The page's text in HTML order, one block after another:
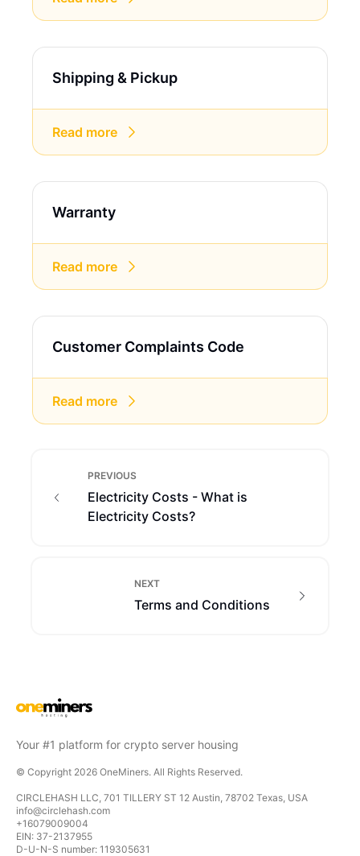
Shipping & Pickup
Read more
Warranty
Read more
Customer Complaints Code
Read more
PREVIOUS
Electricity Costs - What is
Electricity Costs?
NEXT
Terms and Conditions
Your #1 platform for crypto server housing
© Copyright 2026 OneMiners. All Rights Reserved.
CIRCLEHASH LLC, 701 TILLERY ST 12 Austin, 78702 Texas, USA
info@circlehash.com
+16079009004
EIN: 37-2137955
D-U-N-S number: 119305631